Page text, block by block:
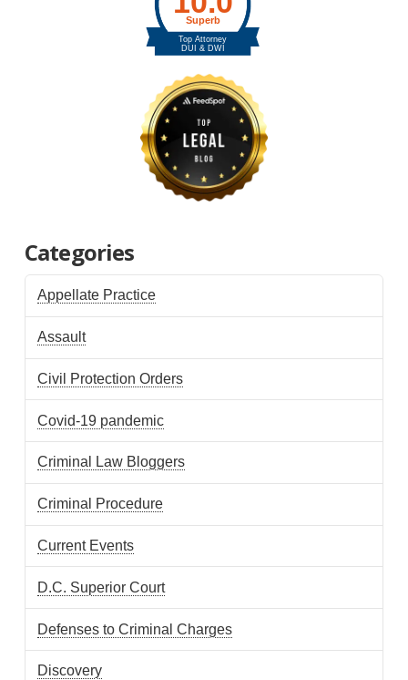
Categories
Appellate Practice
Assault
Civil Protection Orders
Covid-19 pandemic
Criminal Law Bloggers
Criminal Procedure
Current Events
D.C. Superior Court
Defenses to Criminal Charges
Discovery